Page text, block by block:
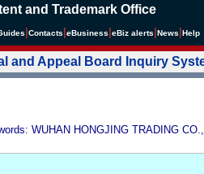
and Trademark Office
Contacts eBusiness eBiz alerts News Help
and Appeal Board Inquiry
WUHAN HONGJING TRADING